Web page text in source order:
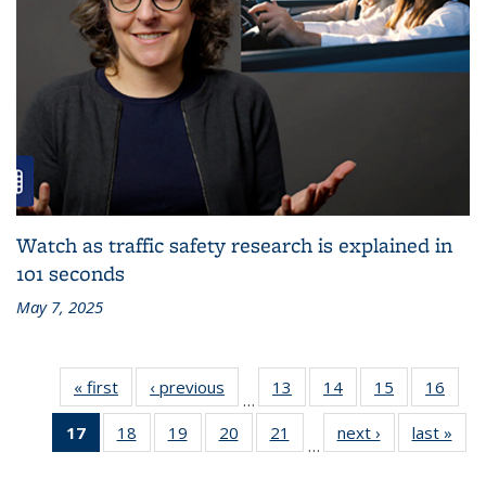
Watch as traffic safety research is explained in
101 seconds
May 7, 2025
« first Recent
News
‹ previous Recent
News
…
13
of 186
Recent
News
14 of 186
Recent
News
15
of 186
Recent
News
16
17
of 186
Recent
18
of 186
Recent
19
of 186
Recent
20
of 186
Recent
21
of 186
Recent
…
next › Recent
News
last »